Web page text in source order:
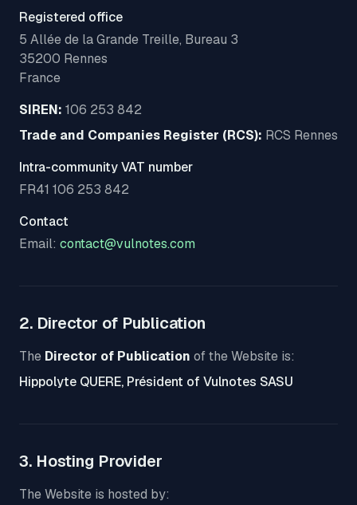
Registered office
5 Allée de la Grande Treille, Bureau 3
35200 Rennes
France
SIREN: 106 253 842
Trade and Companies Register (RCS): RCS Rennes
Intra-community VAT number
FR41 106 253 842
Contact
Email: contact@vulnotes.com
2. Director of Publication
The Director of Publication of the Website is:
Hippolyte QUERE, Président of Vulnotes SASU
3. Hosting Provider
The Website is hosted by: